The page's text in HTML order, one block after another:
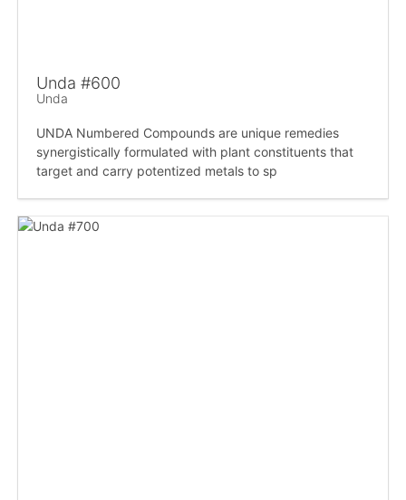
Unda #600
Unda
UNDA Numbered Compounds are unique remedies
synergistically formulated with plant constituents that
target and carry potentized metals to sp